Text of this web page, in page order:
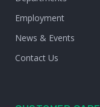
Employment
News & Events
Contact Us